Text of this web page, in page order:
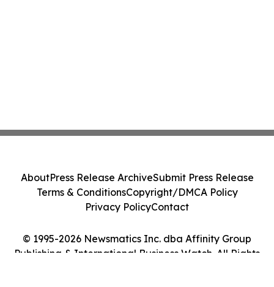
© 1995-2026 Newsmatics Inc. dba Affinity Group
Publishing & International Business Watch. All Rights
AboutPress Release ArchiveSubmit Press Release
Terms & ConditionsCopyright/DMCA Policy
Privacy PolicyContact